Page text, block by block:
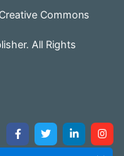
Creative Commons
All Rights